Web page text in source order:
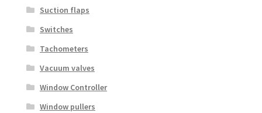
Suction flaps
Switches
Tachometers
Vacuum valves
Window Controller
Window pullers